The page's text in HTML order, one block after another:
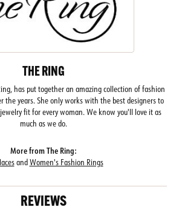
THE RING
has put together an amazing collection of fashion
the years. She only works with the best designers to
fit for every woman. We know you'll love it as
much as we do.
More from The Ring:
andWomen's Fashion Rings
REVIEWS